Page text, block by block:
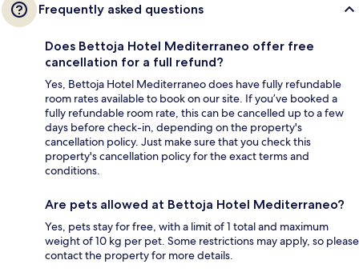
Frequently asked questions
Does Bettoja Hotel Mediterraneo offer free
cancellation for a full refund?
Yes, Bettoja Hotel Mediterraneo does have fully refundable
room rates available to book on our site. If you’ve booked a
fully refundable room rate, this can be cancelled up to a few
days before check-in, depending on the property's
cancellation policy. Just make sure that you check this
property's cancellation policy for the exact terms and
conditions.
Are pets allowed at Bettoja Hotel Mediterraneo?
Yes, pets stay for free, with a limit of 1 total and maximum
weight of 10 kg per pet. Some restrictions may apply, so please
contact the property for more details.